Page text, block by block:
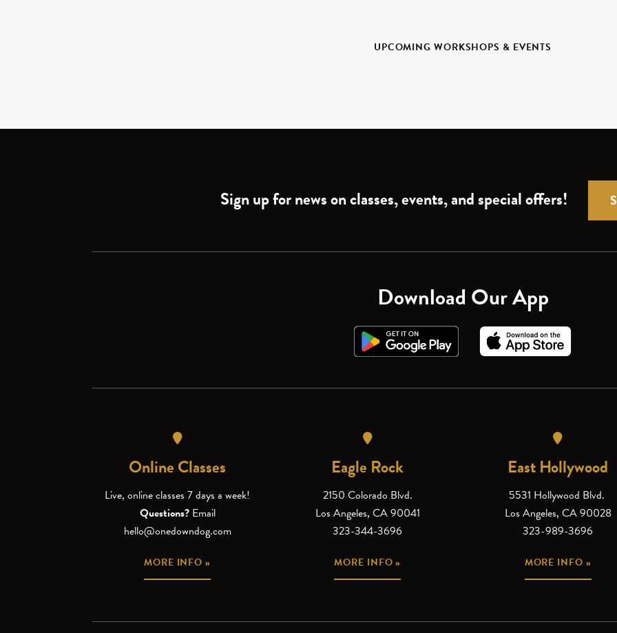
UPCOMING WORKSHOPS & EVENTS
Sign up for news on classes, events, and special offers!
Download Our App
Online Classes
Live, online classes 7 days a week!
Questions? Email
hello@onedowndog.com
MORE INFO »
Eagle Rock
2150 Colorado Blvd.
Los Angeles, CA 90041
323-344-3696
MORE INFO »
East Hollywood
5531 Hollywood Blvd.
Los Angeles, CA 90028
323-989-3696
MORE INFO »